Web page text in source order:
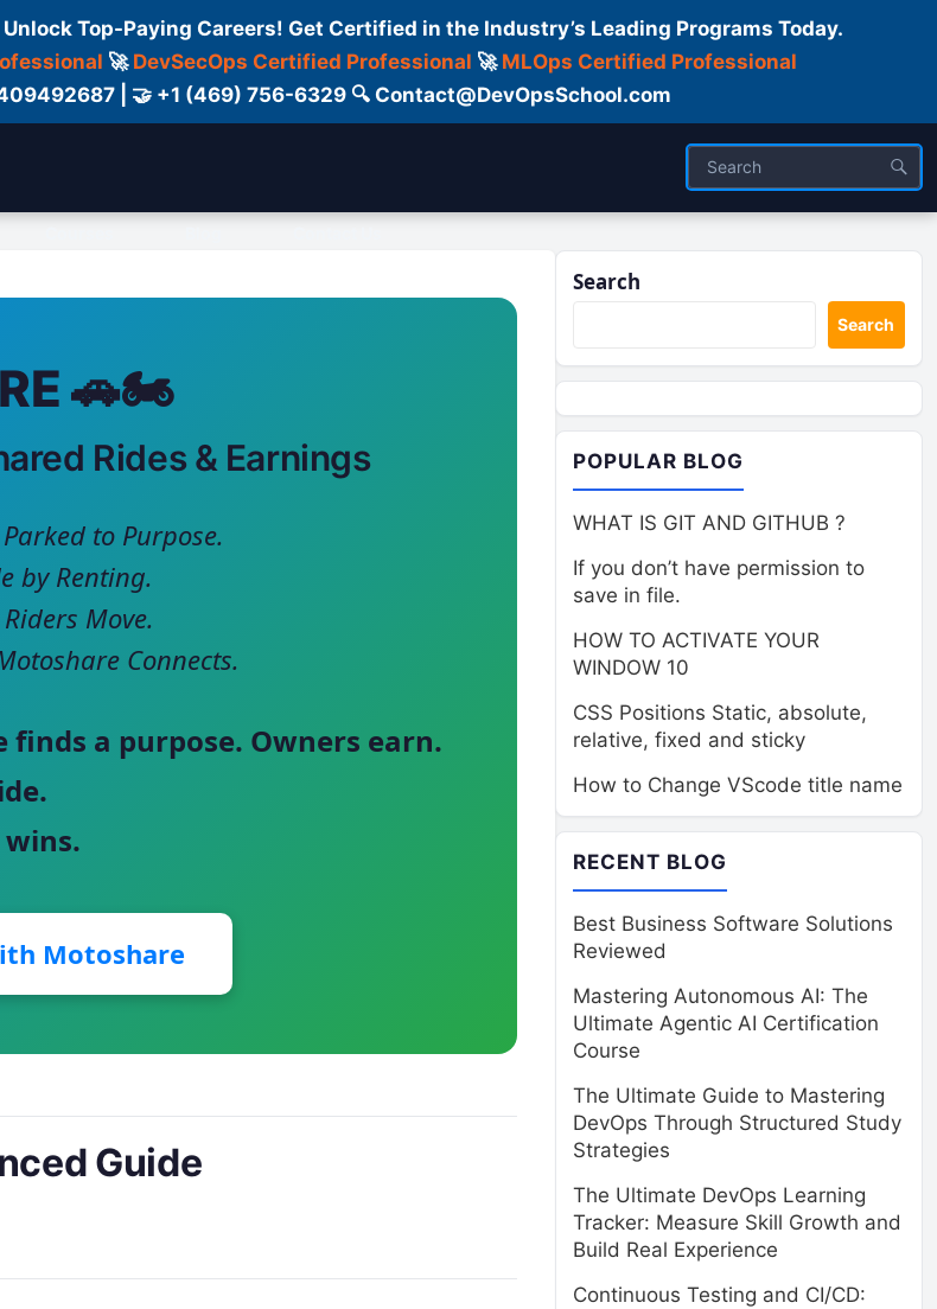
Top-Paying Careers! Get Certified in the Industry’s Leading Programs Today.
🚀 DevSecOps Certified Professional 🚀 MLOps Certified Professional
| 🤝 +1 (469) 756-6329 🔍 Contact@DevOpsSchool.com
🚗🏍️
Rides & Earnings
to Purpose.
by Renting.
Move.
Connects.
finds a purpose. Owners earn.
wins.
Motoshare
Guide
Search
Search
POPULAR BLOG
WHAT IS GIT AND GITHUB ?
If you don’t have permission to
save in file.
HOW TO ACTIVATE YOUR
WINDOW 10
CSS Positions Static, absolute,
relative, fixed and sticky
How to Change VScode title name
RECENT BLOG
Best Business Software Solutions
Reviewed
Mastering Autonomous AI: The
Ultimate Agentic AI Certification
Course
The Ultimate Guide to Mastering
DevOps Through Structured Study
Strategies
The Ultimate DevOps Learning
Tracker: Measure Skill Growth and
Build Real Experience
Continuous Testing and CI/CD: